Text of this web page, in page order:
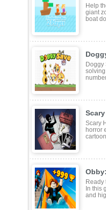
Help
giant
Doggy
Scary
horror
Ready
In this
and